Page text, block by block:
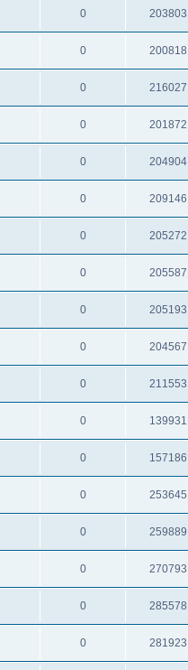
0 203803
0 200818
0 216027
0 201872
0 204904
0 209146
0 205272
0 205587
0 205193
0 204567
0 211553
0 139931
0 157186
0 253645
0 259889
0 270793
0 285578
0 281923